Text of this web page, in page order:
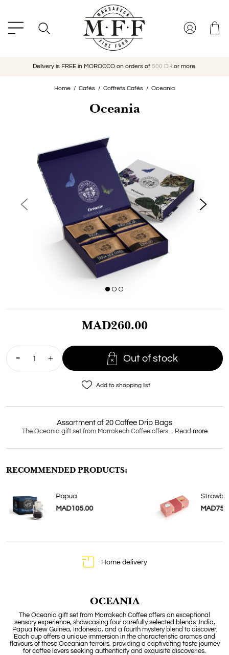
Delivery is FREE in MOROCCO on orders of 500 DH or more.
Home Cafés Coffrets Cafés Oceania
Oceania
Assortment of 20 Coffee Drip Bags
The Oceania gift set from Marrakech Coffee offers… Read more
MAD260.00
 Out of stock
favorite_border Add to shopping list
RECOMMENDED PRODUCTS:
Papua
MAD105.00
Home delivery
OCEANIA
The Oceania gift set from Marrakech Coffee offers an exceptional
sensory experience, showcasing four carefully selected blends: India,
Papua New Guinea, Indonesia, and a fourth mystery blend to discover.
Each cup offers a unique immersion in the characteristic aromas and
flavours of these Oceanian terroirs, providing a captivating taste journey
for coffee lovers seeking authenticity and exquisite discoveries.